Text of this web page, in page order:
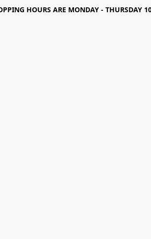
HOURS ARE MONDAY -